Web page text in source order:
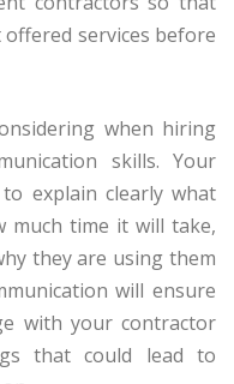
services before
when hiring
skills. Your
explain clearly what
much time it will take,
they are using them
will ensure
with your contractor
that could lead to